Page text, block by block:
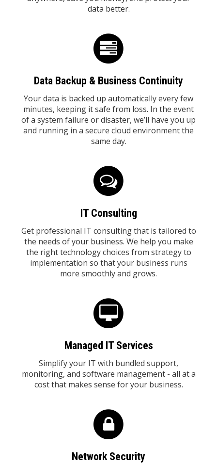
data better.
Data Backup & Business Continuity
Your data is backed up automatically every few
minutes, keeping it safe from loss. In the event
of a system failure or disaster, we’ll have you up
and running in a secure cloud environment the
same day.
IT Consulting
Get professional IT consulting that is tailored to
the needs of your business. We help you make
the right technology choices from strategy to
implementation so that your business runs
more smoothly and grows.
Managed IT Services
Simplify your IT with bundled support,
monitoring, and software management - all at a
cost that makes sense for your business.
Network Security